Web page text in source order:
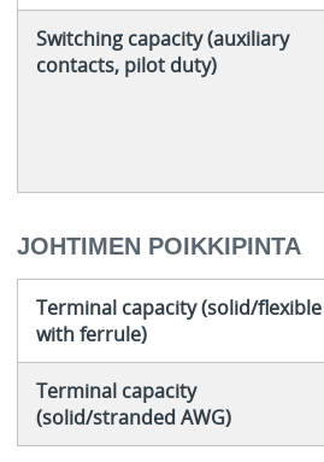
Switching capacity (auxiliary
contacts, pilot duty)
JOHTIMEN POIKKIPINTA
Terminal capacity (solid/flexible
with ferrule)
Terminal capacity
(solid/stranded AWG)